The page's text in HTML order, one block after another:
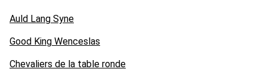
Auld Lang Syne
Good King Wenceslas
Chevaliers de la table ronde